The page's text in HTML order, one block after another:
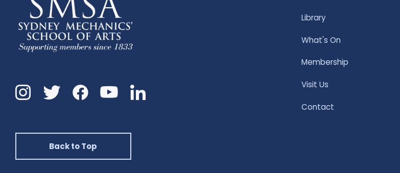
InstagramTwitterFacebookYouTubeLinkedin
Back to Top
Library
What's On
Membership
Visit Us
Contact